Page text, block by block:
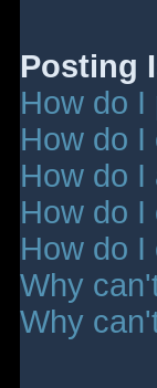
Posting
How do I
How do I
How do I
How do I
How do I
Why
Why